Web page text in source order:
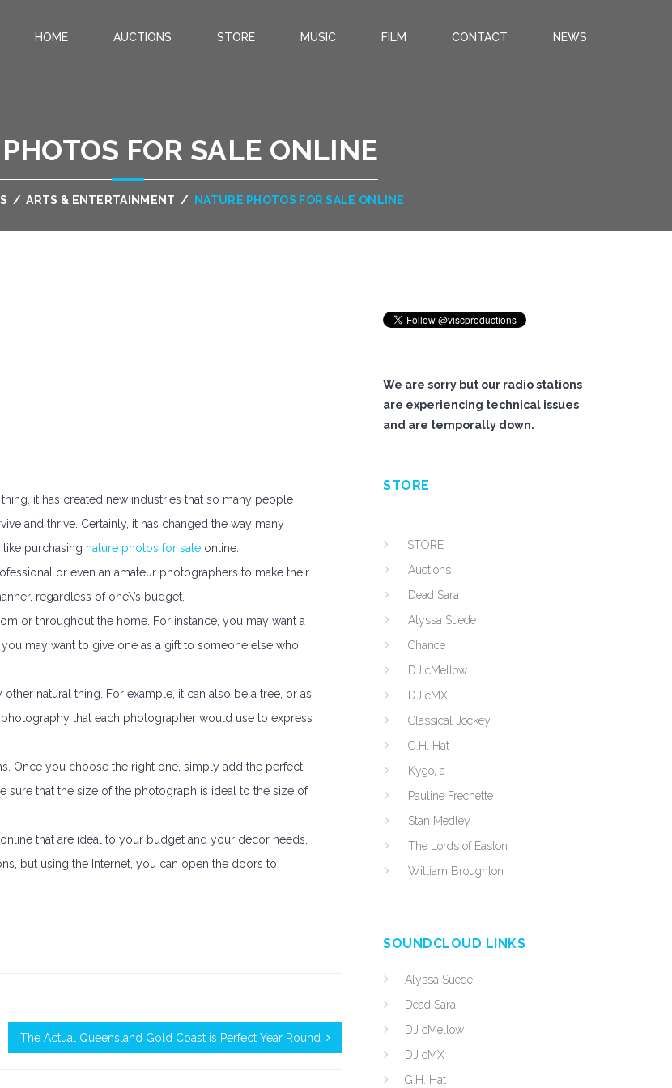
HOME AUCTIONS STORE MUSIC FILM CONTACT NEWS
FOR SALE ONLINE
/ ARTS & ENTERTAINMENT / NATURE PHOTOS FOR SALE ONLINE
it has created new industries that so many people
and thrive. Certainly, it has changed the way many
purchasing nature photos for sale online.
or even an amateur photographers to make their
regardless of one\’s budget.
or throughout the home. For instance, you may want a
may want to give one as a gift to someone else who
natural thing. For example, it can also be a tree, or as
that each photographer would use to express
Once you choose the right one, simply add the perfect
sure that the size of the photograph is ideal to the size of
that are ideal to your budget and your decor needs.
but using the Internet, you can open the doors to
The Actual Queensland Gold Coast is Perfect Year Round
We are sorry but our radio stations
are experiencing technical issues
and are temporally down.
STORE
STORE
Auctions
Dead Sara
Alyssa Suede
Chance
DJ cMellow
DJ cMX
Classical Jockey
G.H. Hat
Kygo, a
Pauline Frechette
Stan Medley
The Lords of Easton
William Broughton
SOUNDCLOUD LINKS
Alyssa Suede
Dead Sara
DJ cMellow
DJ cMX
G.H. Hat